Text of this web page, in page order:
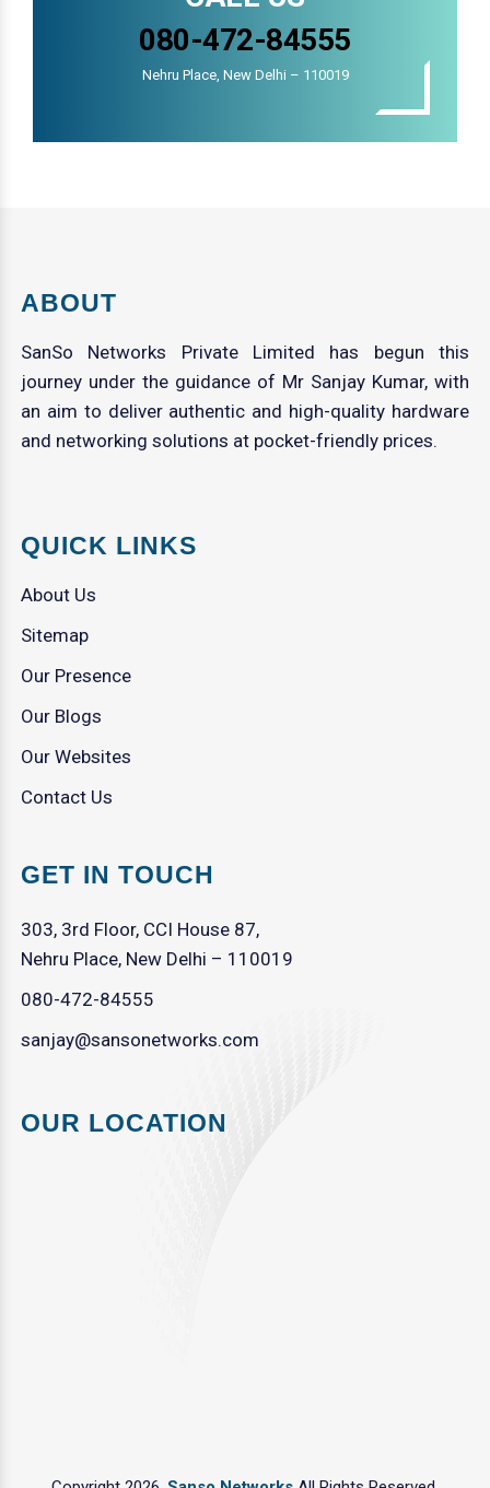
080-472-84555
Nehru Place, New Delhi – 110019
ABOUT
SanSo Networks Private Limited has begun this
journey under the guidance of Mr Sanjay Kumar, with
an aim to deliver authentic and high-quality hardware
and networking solutions at pocket-friendly prices.
QUICK LINKS
About Us
Sitemap
Our Presence
Our Blogs
Our Websites
Contact Us
GET IN TOUCH
303, 3rd Floor, CCI House 87,
Nehru Place, New Delhi – 110019
080-472-84555
sanjay@sansonetworks.com
OUR LOCATION